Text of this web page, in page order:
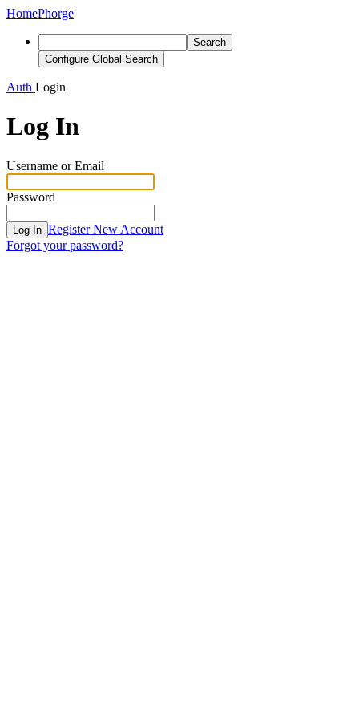
HomePhorge
Search
Configure Global Search
Auth Login
Log In
Username or Email
Password
Log In Register New Account
Forgot your password?